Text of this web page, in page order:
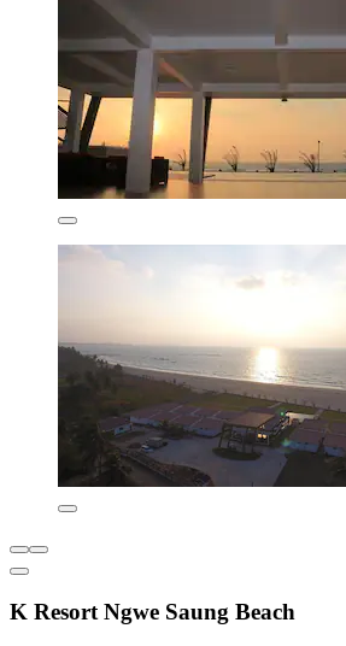
K Resort Ngwe Saung Beach